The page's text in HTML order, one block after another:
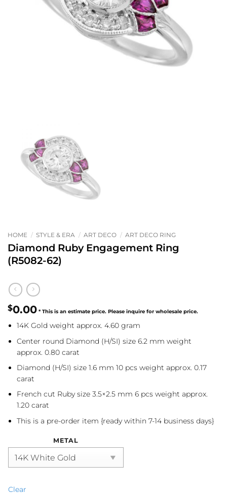
HOME / STYLE & ERA / ART DECO / ART DECO RING
Diamond Ruby Engagement Ring
(R5082-62)
$0.00
14K Gold weight approx. 4.60 gram
Center round Diamond (H/SI) size 6.2 mm weight
approx. 0.80 carat
Diamond (H/SI) size 1.6 mm 10 pcs weight approx. 0.17
carat
French cut Ruby size 3.5×2.5 mm 6 pcs weight approx.
1.20 carat
This is a pre-order item {ready within 7-14 business days}
METAL
Clear